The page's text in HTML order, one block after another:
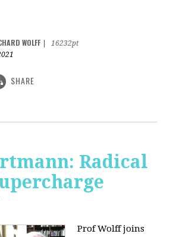
WOLFF
16232pt
SHARE
Radical
Prof Wolff joins